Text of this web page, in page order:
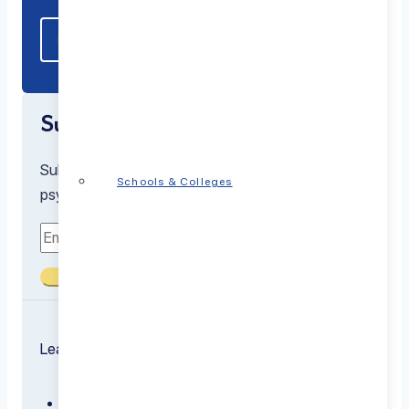
Schools & Colleges
Subscribe to our newsletter
Subscribe to receive the latest resources from our
psychiatrists and mental health experts
Learn about the conditions we treat